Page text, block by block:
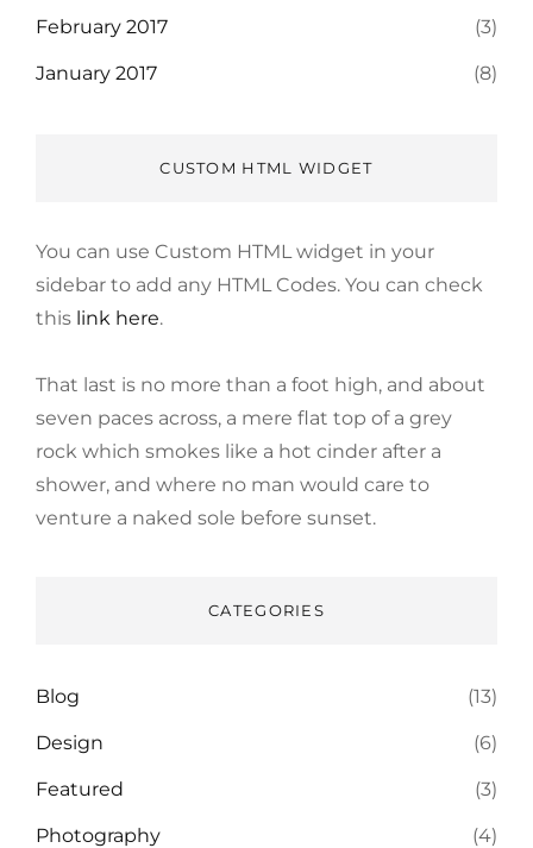
February 2017 (3)
January 2017 (8)
CUSTOM HTML WIDGET
You can use Custom HTML widget in your
sidebar to add any HTML Codes. You can check
this link here.
That last is no more than a foot high, and about
seven paces across, a mere flat top of a grey
rock which smokes like a hot cinder after a
shower, and where no man would care to
venture a naked sole before sunset.
CATEGORIES
Blog (13)
Design (6)
Featured (3)
Photography (4)